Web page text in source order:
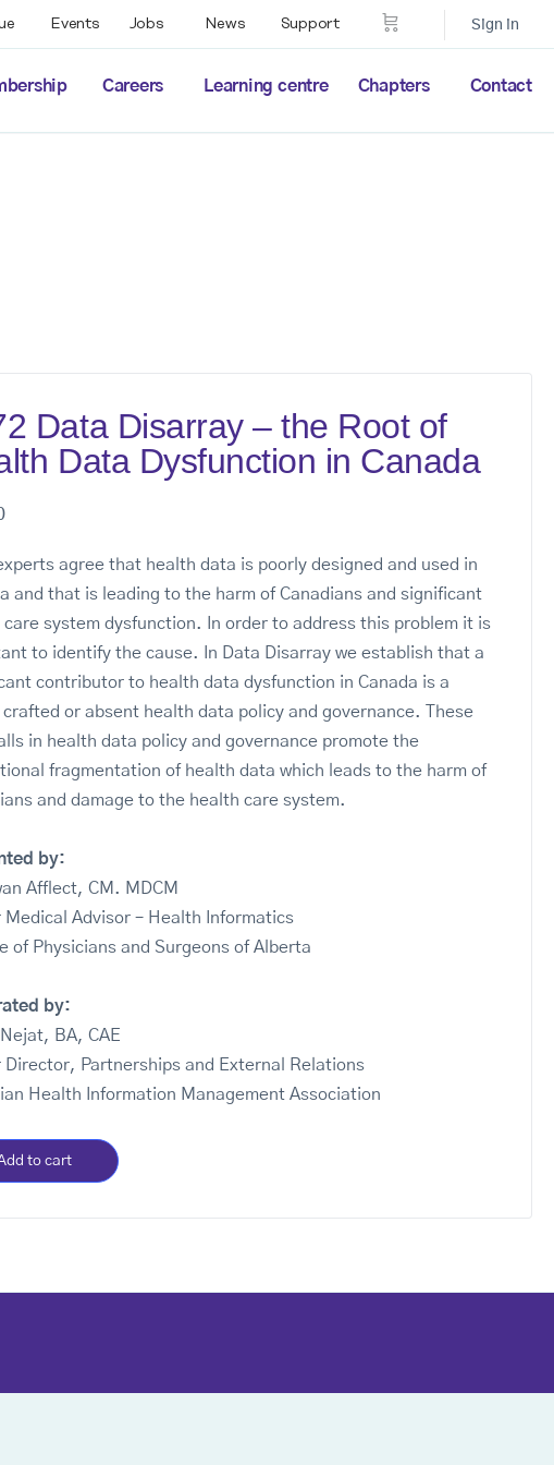
Careers Learning centre Chapters Contact
Sign in
Events Jobs News Support
Data Disarray – the Root of
Data Dysfunction in Canada
agree that health data is poorly designed and used in
and that is leading to the harm of Canadians and significant
care system dysfunction. In order to address this problem it is
to identify the cause. In Data Disarray we establish that a
contributor to health data dysfunction in Canada is a
crafted or absent health data policy and governance. These
in health data policy and governance promote the
fragmentation of health data which leads to the harm of
and damage to the health care system.
by:
Afflect, CM. MDCM
Medical Advisor – Health Informatics
of Physicians and Surgeons of Alberta
by:
BA, CAE
Director, Partnerships and External Relations
Health Information Management Association
to cart